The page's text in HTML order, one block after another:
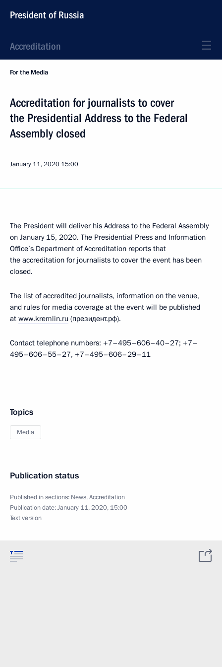
President of Russia
Accreditation
For the Media
Accreditation for journalists to cover
the Presidential Address to the Federal
Assembly closed
January 11, 2020 15:00
The President will deliver his Address to the Federal Assembly
on January 15, 2020. The Presidential Press and Information
Office’s Department of Accreditation reports that
the accreditation for journalists to cover the event has been
closed.
The list of accredited journalists, information on the venue,
and rules for media coverage at the event will be published
at www.kremlin.ru (президент.рф).
Contact telephone numbers: +7–495–606–40–27; +7–
495–606–55–27, +7–495–606–29–11
Topics
Media
Publication status
Published in sections: News,Accreditation
Publication date:January 11, 2020, 15:00
Text version